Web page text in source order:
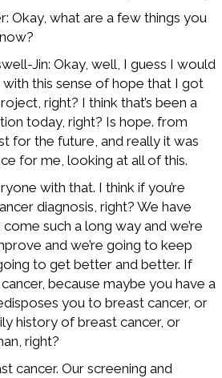
Okay, what are a few things you
Jin: Okay, well, I guess I would
this sense of hope that I got
right? I think that’s been a
today, right? Is hope. from
for the future, and really it was
for me, looking at all of this.
with that. I think if you’re
diagnosis, right? We have
such a long way and we’re
and we’re going to keep
to get better and better. If
because maybe you have a
you to breast cancer, or
history of breast cancer, or
right?
cancer. Our screening and